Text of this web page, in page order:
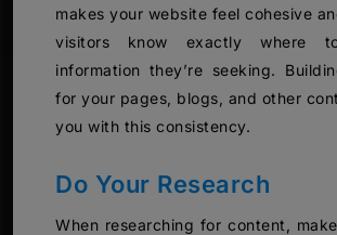
makes your website feel cohesive
visitors know exactly where
information they’re seeking.
for your pages, blogs, and other
you with this consistency.
Do Your Research
When researching for content,